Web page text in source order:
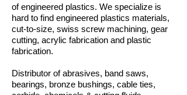
of engineered plastics. We specialize is
hard to find engineered plastics materials,
cut-to-size, swiss screw machining, gear
cutting, acrylic fabrication and plastic
fabrication.
Distributor of abrasives, band saws,
bearings, bronze bushings, cable ties,